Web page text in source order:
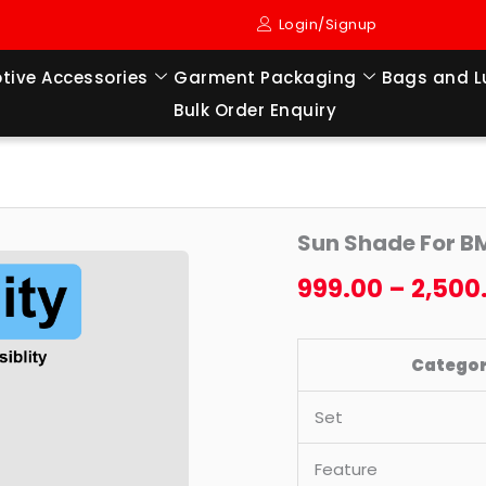
Login/Signup
Accessories Garment Packaging
Bags and
Bulk Order Enquiry
Sun Shade For
999.00 –
Set
Feature
price
Shade
For
I7
TO
TILL